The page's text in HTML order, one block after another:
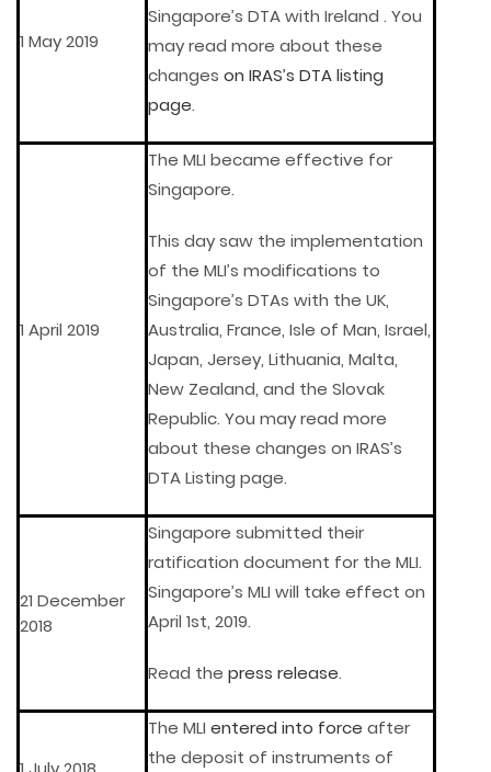
1 May 2019
Singapore’s DTA with Ireland . You
may read more about these
changes on IRAS’s DTA listing
page.
1 April 2019
The MLI became effective for
Singapore.
This day saw the implementation
of the MLI’s modifications to
Singapore’s DTAs with the UK,
Australia, France, Isle of Man, Israel,
Japan, Jersey, Lithuania, Malta,
New Zealand, and the Slovak
Republic. You may read more
about these changes on IRAS’s
DTA Listing page.
21 December
2018
Singapore submitted their
ratification document for the MLI.
Singapore’s MLI will take effect on
April 1st, 2019.
Read the press release.
The MLI entered into force after
the deposit of instruments of